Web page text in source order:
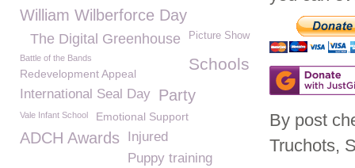
By post
Truchots,
William Wilberforce Day
Picture Show
The Digital Greenhouse
Battle of the Bands Schools
Redevelopment Appeal
International Seal Day Party
Vale Infant School Emotional Support
ADCH Awards
Injured
Puppy training